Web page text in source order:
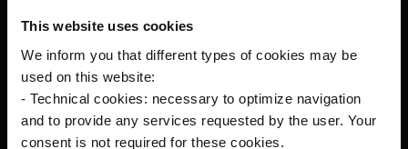
This website uses cookies
We inform you that different types of cookies may be
used on this website:
- Technical cookies: necessary to optimize navigation
and to provide any services requested by the user. Your
consent is not required for these cookies.
The new Kanardia Nesis IV 10,1″ on our planes
Flying in Alaska
Cruise Speed?